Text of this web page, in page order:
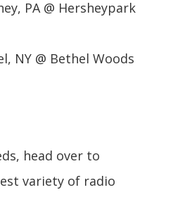
PA @ Hersheypark
NY @ Bethel Woods
head over to
variety of radio